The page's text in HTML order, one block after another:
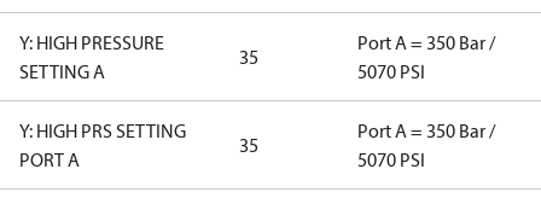
Y: HIGH PRESSURE
SETTING A
35
Port A = 350 Bar /
5070 PSI
Y: HIGH PRS SETTING
PORT A
35
Port A = 350 Bar /
5070 PSI